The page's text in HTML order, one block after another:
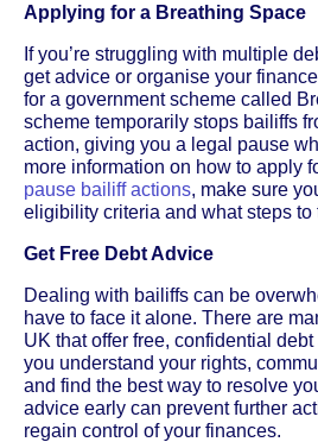
Applying for a Breathing Space
If you’re struggling with multiple
get advice or organise your
for a government scheme called
scheme temporarily stops bailiffs
action, giving you a legal pause
more information on how to apply
pause bailiff actions, make sure
eligibility criteria and what steps to
Get Free Debt Advice
Dealing with bailiffs can be
have to face it alone. There are
UK that offer free, confidential
you understand your rights,
and find the best way to resolve
advice early can prevent further
regain control of your finances.